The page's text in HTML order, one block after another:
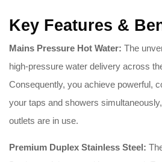
Key Features &
Mains Pressure Hot Water: The
high-pressure water delivery across
Consequently, you achieve powerful,
your taps and showers
outlets are in use.
Premium Duplex Stainless Steel: